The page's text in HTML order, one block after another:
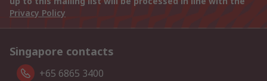
Privacy Policy
Singapore contacts
+65 6865 3400